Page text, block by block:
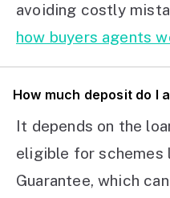
avoiding costly
how buyers agents
How much deposit do I
It depends on the
eligible for schemes
Guarantee, which